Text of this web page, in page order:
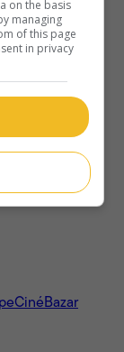
CinéBazar
on the basis
managing
of this page
in privacy